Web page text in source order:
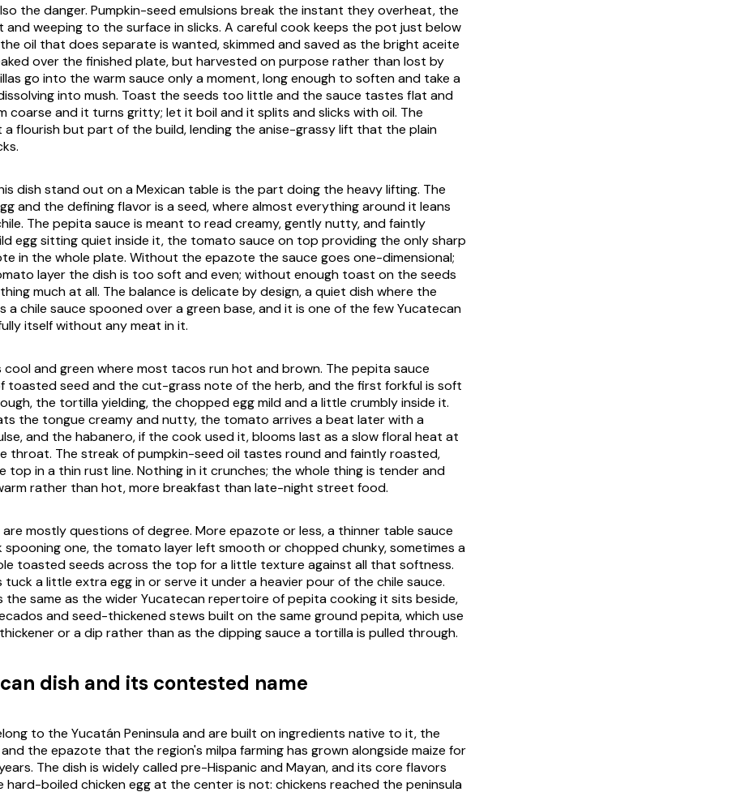
the danger. Pumpkin-seed emulsions break the instant they overheat, the
and weeping to the surface in slicks. A careful cook keeps the pot just below
oil that does separate is wanted, skimmed and saved as the bright aceite
over the finished plate, but harvested on purpose rather than lost by
go into the warm sauce only a moment, long enough to soften and take a
into mush. Toast the seeds too little and the sauce tastes flat and
coarse and it turns gritty; let it boil and it splits and slicks with oil. The
a flourish but part of the build, lending the anise-grassy lift that the plain
dish stand out on a Mexican table is the part doing the heavy lifting. The
and the defining flavor is a seed, where almost everything around it leans
The pepita sauce is meant to read creamy, gently nutty, and faintly
egg sitting quiet inside it, the tomato sauce on top providing the only sharp
in the whole plate. Without the epazote the sauce goes one-dimensional;
layer the dish is too soft and even; without enough toast on the seeds
much at all. The balance is delicate by design, a quiet dish where the
a chile sauce spooned over a green base, and it is one of the few Yucatecan
itself without any meat in it.
cool and green where most tacos run hot and brown. The pepita sauce
toasted seed and the cut-grass note of the herb, and the first forkful is soft
the tortilla yielding, the chopped egg mild and a little crumbly inside it.
the tongue creamy and nutty, the tomato arrives a beat later with a
and the habanero, if the cook used it, blooms last as a slow floral heat at
throat. The streak of pumpkin-seed oil tastes round and faintly roasted,
top in a thin rust line. Nothing in it crunches; the whole thing is tender and
rather than hot, more breakfast than late-night street food.
mostly questions of degree. More epazote or less, a thinner table sauce
spooning one, the tomato layer left smooth or chopped chunky, sometimes a
toasted seeds across the top for a little texture against all that softness.
tuck a little extra egg in or serve it under a heavier pour of the chile sauce.
the same as the wider Yucatecan repertoire of pepita cooking it sits beside,
and seed-thickened stews built on the same groundpepita, which use
or a dip rather than as the dipping sauce a tortilla is pulled through.
dish and its contested name
to the Yucatán Peninsula and are built on ingredients native to it, the
the epazote that the region's milpafarming has grown alongside maize for
The dish is widely called pre-Hispanic and Mayan, and its core flavors
hard-boiled chicken egg at the center is not: chickens reached the peninsula